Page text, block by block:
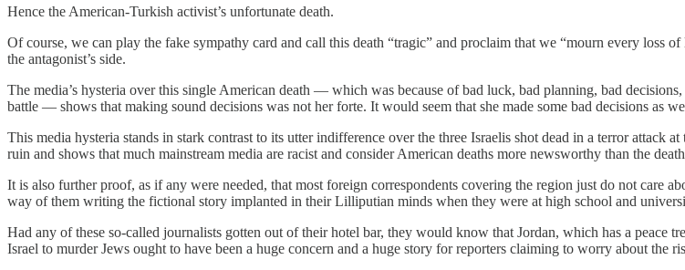
Hence the American-Turkish activist’s unfortunate death.
Of course, we can play the fake sympathy card and call this death “tragic” and proclaim that we “mourn every
the antagonist’s side.
The media’s hysteria over this single American death — which was because of bad luck, bad planning, bad
battle — shows that making sound decisions was not her forte. It would seem that she made some bad decisions as
This media hysteria stands in stark contrast to its utter indifference over the three Israelis shot dead in a terror
ruin and shows that much mainstream media are racist and consider American deaths more newsworthy than the
It is also further proof, as if any were needed, that most foreign correspondents covering the region just do not care
way of them writing the fictional story implanted in their Lilliputian minds when they were at high school and
Had any of these so-called journalists gotten out of their hotel bar, they would know that Jordan, which has a peace
Israel to murder Jews ought to have been a huge concern and a huge story for reporters claiming to worry about the